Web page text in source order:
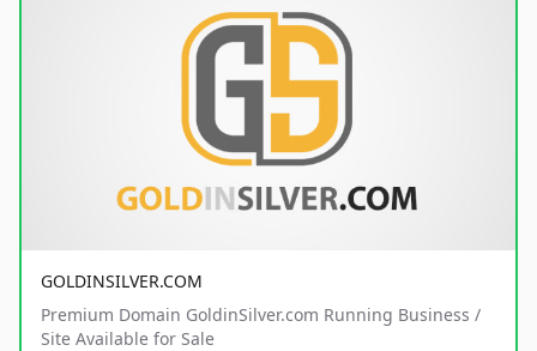
GOLDINSILVER.COM
Premium Domain GoldinSilver.com Running Business /
Site Available for Sale